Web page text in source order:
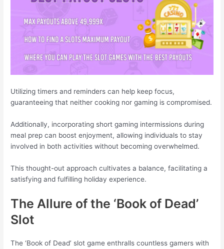
Utilizing timers and reminders can help keep focus,
guaranteeing that neither cooking nor gaming is compromised.
Additionally, incorporating short gaming intermissions during
meal prep can boost enjoyment, allowing individuals to stay
involved in both activities without becoming overwhelmed.
This thought-out approach cultivates a balance, facilitating a
satisfying and fulfilling holiday experience.
The Allure of the ‘Book of Dead’
Slot
The ‘Book of Dead’ slot game enthralls countless gamers with